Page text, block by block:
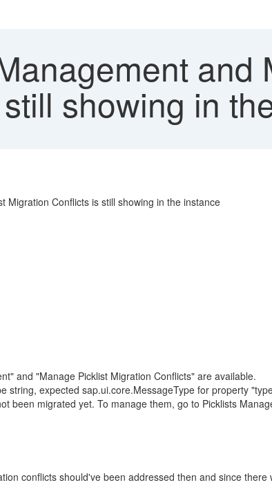
and
showing in
Migration Conflicts is still showing in the instance
and "Manage Picklist Migration Conflicts" are available.
expected sap.ui.core.MessageType for property
been migrated yet. To manage them, go to Picklists
conflicts should've been addressed then and since